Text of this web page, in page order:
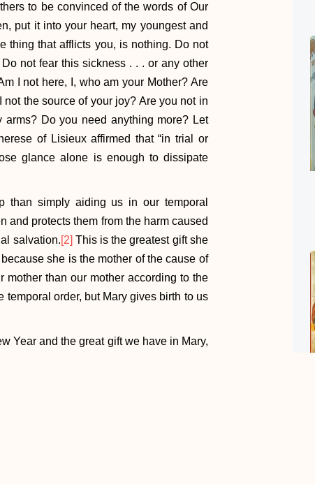
to be convinced of the words of Our
put it into your heart, my youngest and
thing that afflicts you, is nothing. Do not
not fear this sickness . . . or any other
I not here, I, who am your Mother? Are
the source of your joy? Are you not in
Do you need anything more? Let
of Lisieux affirmed that “in trial or
glance alone is enough to dissipate
than simply aiding us in our temporal
and protects them from the harm caused
salvation.[2] This is the greatest gift she
she is the mother of the cause of
than our mother according to the
temporal order, but Mary gives birth to us
Year and the great gift we have in Mary,